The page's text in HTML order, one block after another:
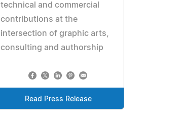
technical and commercial
contributions at the
intersection of graphic arts,
consulting and authorship
Read Press Release